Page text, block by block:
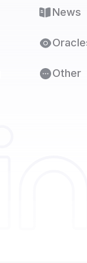
News
Other